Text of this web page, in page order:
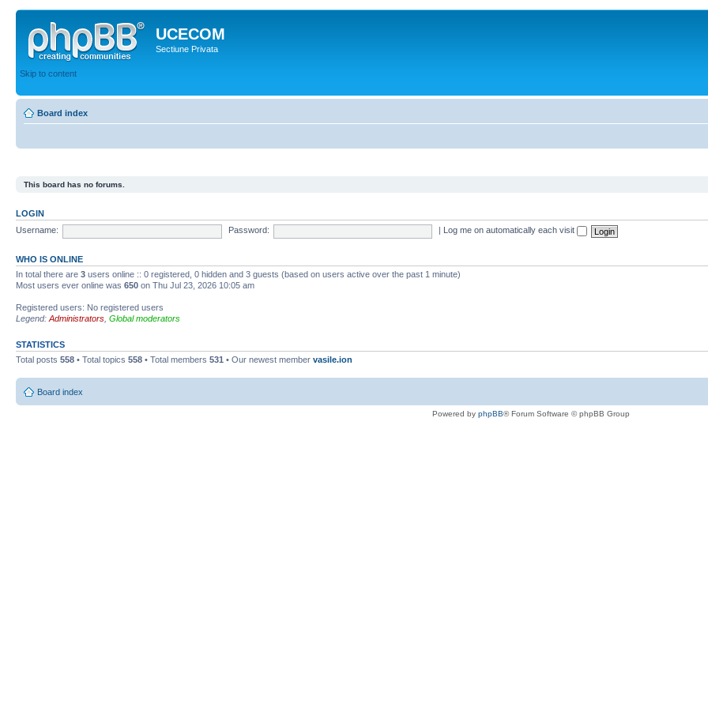
UCECOM
Sectiune Privata
Skip to content
Board index
This board has no forums.
LOGIN
Username:
Password: Log me on automatically each visit
WHO IS ONLINE
In total there are 3 users online :: 0 registered, 0 hidden and 3 guests (based on users active over the past 1 minute)
Most users ever online was 650 on Thu Jul 23, 2026 10:05 am
Registered users: No registered users
Legend: Administrators Global moderators
STATISTICS
Total posts 558 • Total topics 558 • Total members 531 • Our newest member vasile.ion
Board index
Powered by phpBB® Forum Software © phpBB Group